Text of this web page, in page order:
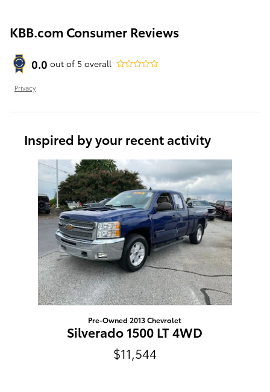
KBB.com Consumer Reviews
0.0 out of 5 overall
Privacy
Inspired by your recent activity
Slide 1 of 1
Pre-Owned 2013 Chevrolet
Silverado 1500 LT 4WD
$11,544